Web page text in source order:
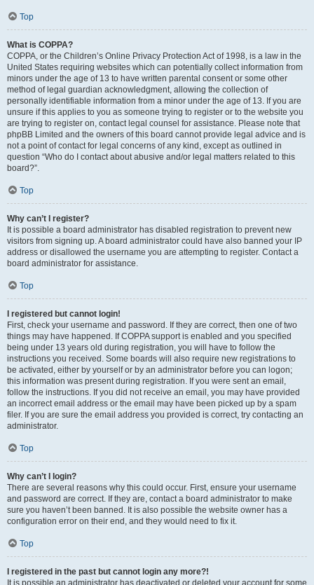
Top
What is COPPA?
COPPA, or the Children’s Online Privacy Protection Act of 1998, is a law in the
United States requiring websites which can potentially collect information from
minors under the age of 13 to have written parental consent or some other
method of legal guardian acknowledgment, allowing the collection of
personally identifiable information from a minor under the age of 13. If you are
unsure if this applies to you as someone trying to register or to the website you
are trying to register on, contact legal counsel for assistance. Please note that
phpBB Limited and the owners of this board cannot provide legal advice and is
not a point of contact for legal concerns of any kind, except as outlined in
question “Who do I contact about abusive and/or legal matters related to this
board?”.
Top
Why can’t I register?
It is possible a board administrator has disabled registration to prevent new
visitors from signing up. A board administrator could have also banned your IP
address or disallowed the username you are attempting to register. Contact a
board administrator for assistance.
Top
I registered but cannot login!
First, check your username and password. If they are correct, then one of two
things may have happened. If COPPA support is enabled and you specified
being under 13 years old during registration, you will have to follow the
instructions you received. Some boards will also require new registrations to
be activated, either by yourself or by an administrator before you can logon;
this information was present during registration. If you were sent an email,
follow the instructions. If you did not receive an email, you may have provided
an incorrect email address or the email may have been picked up by a spam
filer. If you are sure the email address you provided is correct, try contacting an
administrator.
Top
Why can’t I login?
There are several reasons why this could occur. First, ensure your username
and password are correct. If they are, contact a board administrator to make
sure you haven’t been banned. It is also possible the website owner has a
configuration error on their end, and they would need to fix it.
Top
I registered in the past but cannot login any more?!
It is possible an administrator has deactivated or deleted your account for some